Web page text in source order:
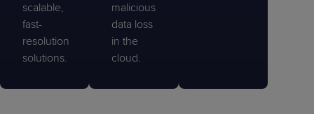
scalable,
fast-
resolution
solutions.
malicious
data loss
in the
cloud.